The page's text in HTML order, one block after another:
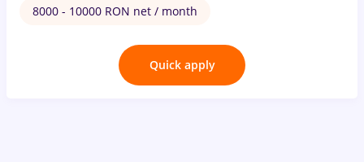
8000 - 10000 RON net / month
Quick apply